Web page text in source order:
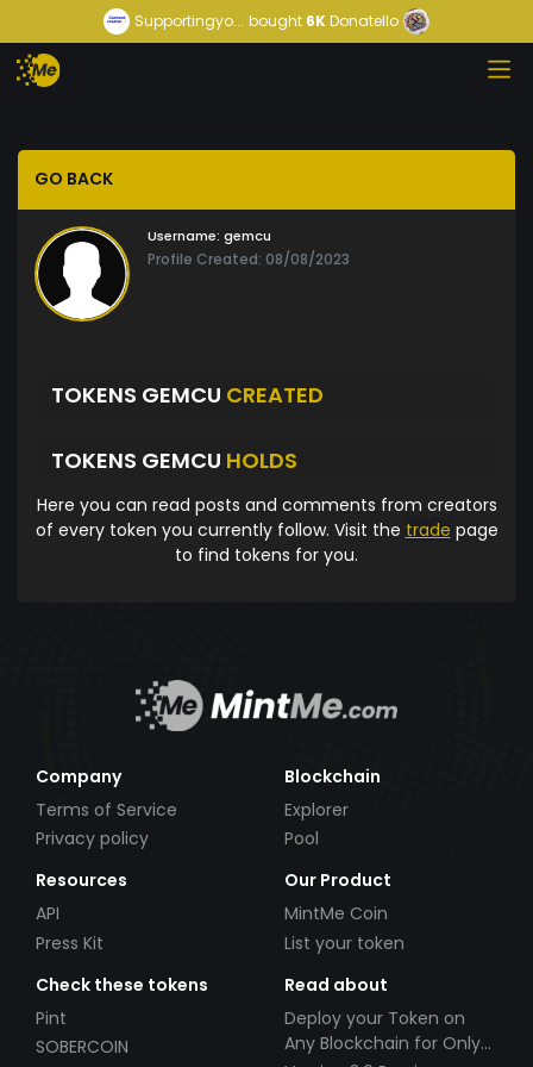
Supportingyo... bought 6KDonatello
GO BACK
Username: gemcu
Profile Created: 08/08/2023
TOKENS GEMCU CREATED
TOKENS GEMCU HOLDS
Here you can read posts and comments from creators
of every token you currently follow. Visit the trade page
to find tokens for you.
Company
Terms of Service
Privacy policy
Blockchain
Explorer
Pool
Resources
API
Press Kit
Our Product
MintMe Coin
List your token
Check these tokens
Pint
SOBERCOIN
Read about
Deploy your Token on
Any Blockchain for Only